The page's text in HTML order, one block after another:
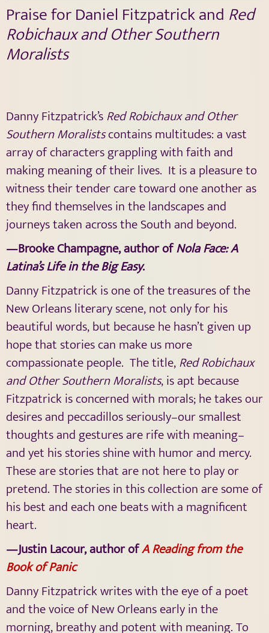
Praise for Daniel Fitzpatrick and Red
Robichaux and Other Southern
Moralists
Danny Fitzpatrick’sRed Robichaux and Other
Southern Moralistscontains multitudes: a vast
array of characters grappling with faith and
making meaning of their lives. It is a pleasure to
witness their tender care toward one another as
they find themselves in the landscapes and
journeys taken across the South and beyond.
—Brooke Champagne, author ofNola Face: A
Latina’s Life in the Big Easy.
Danny Fitzpatrick is one of the treasures of the
New Orleans literary scene, not only for his
beautiful words, but because he hasn’t given up
hope that stories can make us more
compassionate people. The title,Red Robichaux
and Other Southern Moralists,is apt because
Fitzpatrick is concerned with morals; he takes our
desires and peccadillos seriously–our smallest
thoughts and gestures are rife with meaning–
and yet his stories shine with humor and mercy.
These are stories that are not here to play or
pretend. The stories in this collection are some of
his best and each one beats with a magnificent
heart.
—Justin Lacour, author ofA Reading from the
Book of Panic
Danny Fitzpatrick writes with the eye of a poet
and the voice of New Orleans early in the
morning, breathy and potent with meaning. To